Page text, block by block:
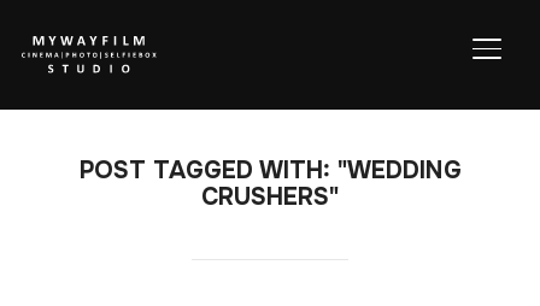
POST TAGGED WITH: "WEDDING
CRUSHERS"